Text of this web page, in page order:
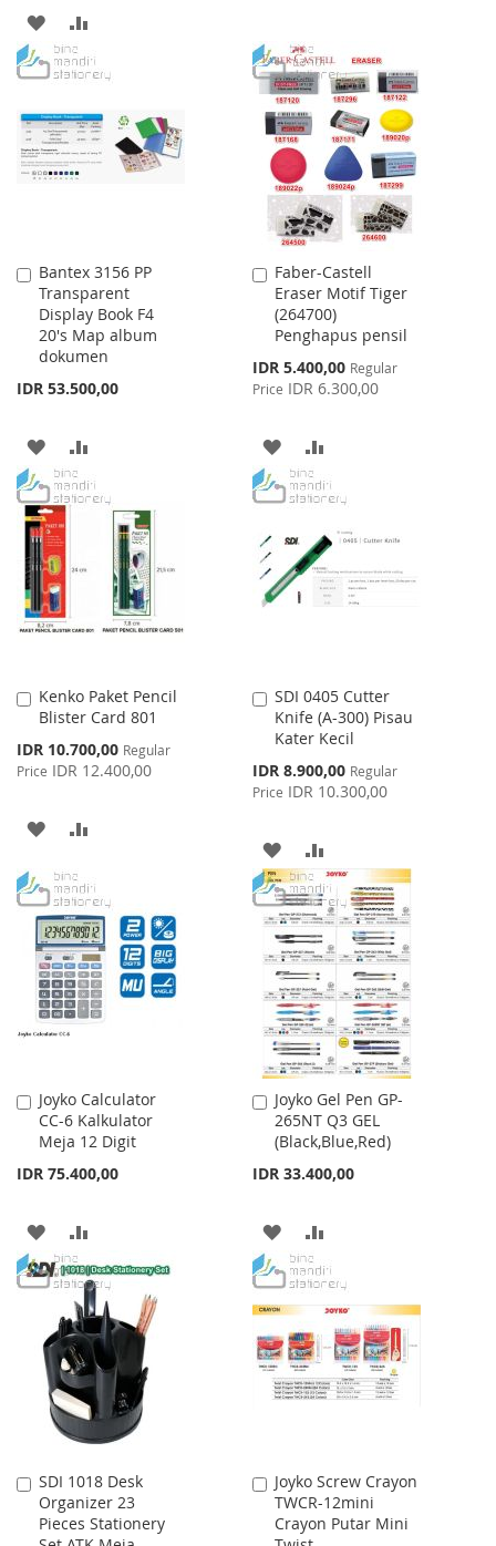
ADD
TO
LIST
TO
LIST
Bantex 3156 PP
Transparent
Display Book F4
20's Map album
dokumen
IDR 53.500,00
Add
to
Cart
ADD
TO
WISH
LIST
TO
COMPARE
Faber-Castell
Eraser Motif Tiger
(264700)
Penghapus pensil
Special
Price
IDR 5.400,00 Regular
Price IDR 6.300,00
Add
to
Cart
ADD
TO
LIST
TO
Kenko Paket Pencil
Blister Card 801
Special
Price
IDR 10.700,00 Regular
Price IDR 12.400,00
Add
to
ADD
WISH
LIST
COMPARE
SDI 0405 Cutter
Knife (A-300) Pisau
Kater Kecil
Special
Price
IDR 8.900,00 Regular
Price IDR 10.300,00
Add
to
Cart
ADD
TO
WISH
LIST
TO
COMPARE
Joyko Calculator
CC-6 Kalkulator
Meja 12 Digit
IDR 75.400,00
Add
to
Cart
ADD
TO
WISH
LIST
TO
COMPARE
Joyko Gel Pen GP-
265NT Q3 GEL
(Black,Blue,Red)
IDR 33.400,00
Add
to
Cart
ADD
TO
WISH
LIST
TO
COMPARE
SDI 1018 Desk
Organizer 23
Pieces Stationery
Add
to
Cart
Joyko Screw Crayon
TWCR-12mini
Crayon Putar Mini
Add
to
Cart